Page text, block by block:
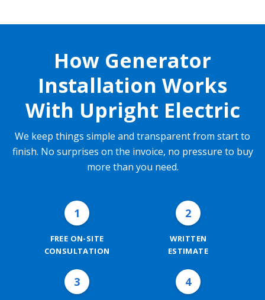
How Generator
Installation Works
With Upright Electric
We keep things simple and transparent from start to
finish. No surprises on the invoice, no pressure to buy
more than you need.
1
FREE ON-SITE
CONSULTATION
2
WRITTEN
ESTIMATE
3 4